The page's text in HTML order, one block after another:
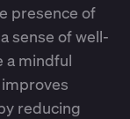
presence of
sense of well-
a mindful
reducing